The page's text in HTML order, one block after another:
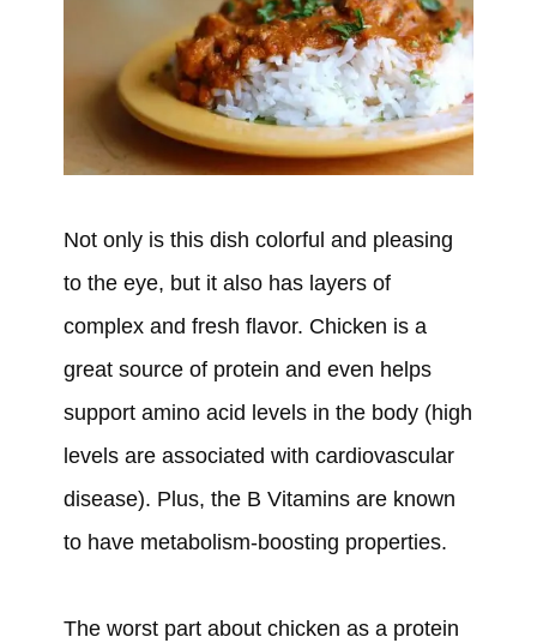
Not only is this dish colorful and pleasing
to the eye, but it also has layers of
complex and fresh flavor. Chicken is a
great source of protein and even helps
support amino acid levels in the body (high
levels are associated with cardiovascular
disease). Plus, the B Vitamins are known
to have metabolism-boosting properties.
The worst part about chicken as a protein